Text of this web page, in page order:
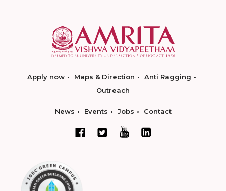
Apply now Maps & Direction
Anti Ragging
Outreach
News Events Jobs Contact